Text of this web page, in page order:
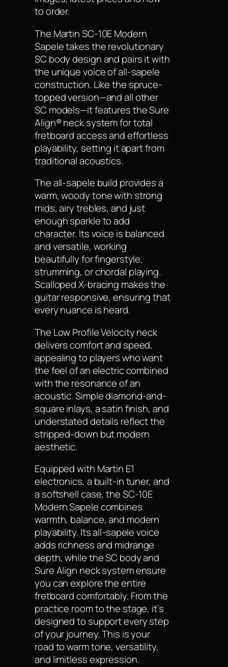
to order.
The Martin SC-10E Modern
Sapele takes the revolutionary
SC body design and pairs it with
the unique voice of all-sapele
construction. Like the spruce-
topped version—and all other
SC models—it features the Sure
Align® neck system for total
fretboard access and effortless
playability, setting it apart from
traditional acoustics.
The all-sapele build provides a
warm, woody tone with strong
mids, airy trebles, and just
enough sparkle to add
character. Its voice is balanced
and versatile, working
beautifully for fingerstyle,
strumming, or chordal playing.
Scalloped X-bracing makes the
guitar responsive, ensuring that
every nuance is heard.
The Low Profile Velocity neck
delivers comfort and speed,
appealing to players who want
the feel of an electric combined
with the resonance of an
acoustic. Simple diamond-and-
square inlays, a satin finish, and
understated details reflect the
stripped-down but modern
aesthetic.
Equipped with Martin E1
electronics, a built-in tuner, and
a softshell case, the SC-10E
Modern Sapele combines
warmth, balance, and modern
playability. Its all-sapele voice
adds richness and midrange
depth, while the SC body and
Sure Align neck system ensure
you can explore the entire
fretboard comfortably. From the
practice room to the stage, it’s
designed to support every step
of your journey. This is your
road to warm tone, versatility,
and limitless expression.